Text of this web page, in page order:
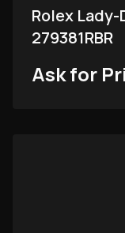
Rolex
279381RBR
Ask for